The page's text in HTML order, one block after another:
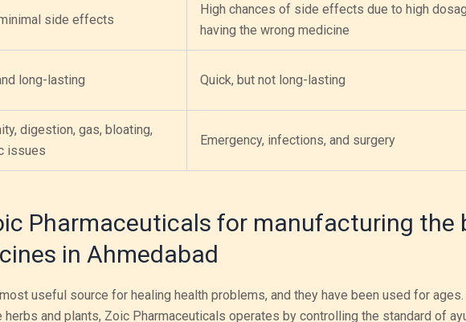
side effects
High chances of side effects due to high
having the wrong medicine
long-lasting Quick, but not long-lasting
digestion, gas, bloating,
issues
Emergency, infections, and surgery
Pharmaceuticals for manufacturing the
in Ahmedabad
useful source for healing health problems, and they have been used for ages.
herbs and plants, Zoic Pharmaceuticals operates by controlling the standard of